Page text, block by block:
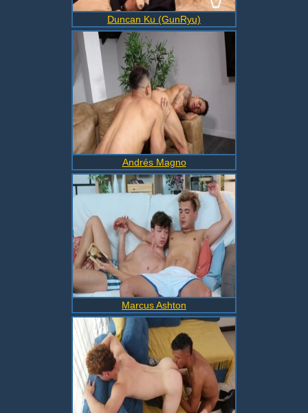
Duncan Ku (GunRyu)
Andrés Magno
Marcus Ashton